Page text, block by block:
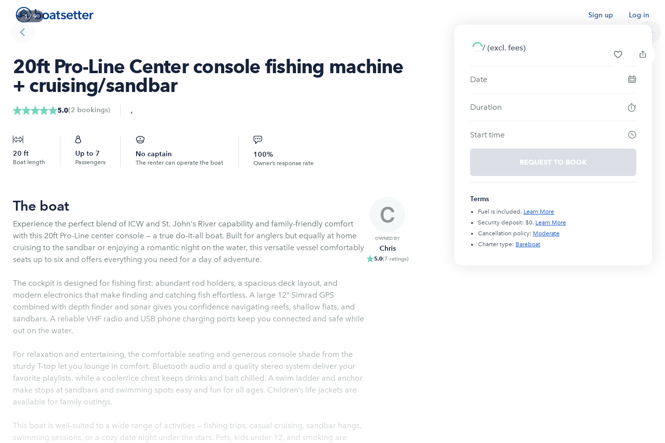
Sign up Log in
1/ 9
20ft Pro-Line Center console fishing machine
+ cruising/sandbar
5.0(2 bookings) ,
20 ft
Boat length
Up to 7
Passengers
No captain
The renter can operate the boat
100%
Owner’s response rate
The boat
Experience the perfect blend of ICW and St. John's River capability and family-friendly comfort
with this 20ft Pro-Line center console — a true do-it-all boat. Built for anglers but equally at home
cruising to the sandbar or enjoying a romantic night on the water, this versatile vessel comfortably
seats up to six and offers everything you need for a day of adventure.
The cockpit is designed for fishing first: abundant rod holders, a spacious deck layout, and
modern electronics that make finding and catching fish effortless. A large 12" Simrad GPS
combined with depth finder and sonar gives you confidence navigating reefs, shallow flats, and
sandbars. A reliable VHF radio and USB phone charging ports keep you connected and safe while
out on the water.
For relaxation and entertaining, the comfortable seating and generous console shade from the
sturdy T-top let you lounge in comfort. Bluetooth audio and a quality stereo system deliver your
favorite playlists, while a cooler/ice chest keeps drinks and bait chilled. A swim ladder and anchor
make stops at sandbars and swimming spots easy and fun for all ages. Children’s life jackets are
available for family outings.
This boat is well-suited to a wide range of activities — fishing trips, casual cruising, sandbar hangs,
swimming sessions, or a cozy date night under the stars. Pets, kids under 12, and smoking are
OWNED BY
Chris
5.0(7 ratings)
/ (excl. fees)
Date
Duration
Start time
REQUEST TO BOOK
Terms
Fuel is included. Learn More
Security deposit: $0. Learn More
Cancellation policy: Moderate
Charter type: Bareboat